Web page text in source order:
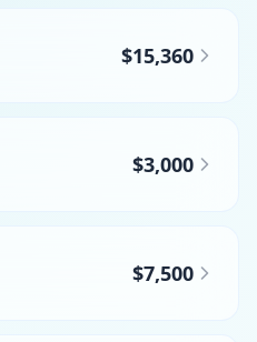
$15,360
$3,000
$7,500